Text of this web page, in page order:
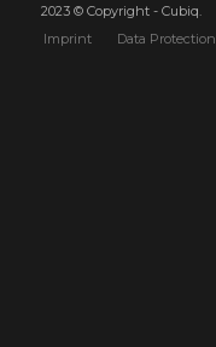
2023 © Copyright - Cubiq.
Imprint
Data Protection